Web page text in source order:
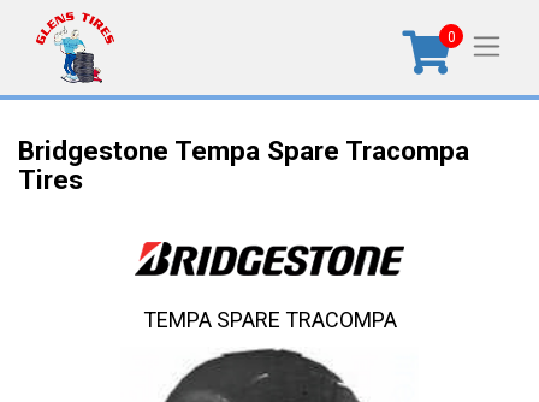
0
Bridgestone Tempa Spare Tracompa
Tires
TEMPA SPARE TRACOMPA